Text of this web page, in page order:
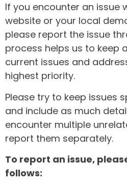
If you encounter an issue
website or your local
please report the issue
process helps us to keep
current issues and
highest priority.
Please try to keep issues
and include as much
encounter multiple
report them separately.
To report an issue,
follows: